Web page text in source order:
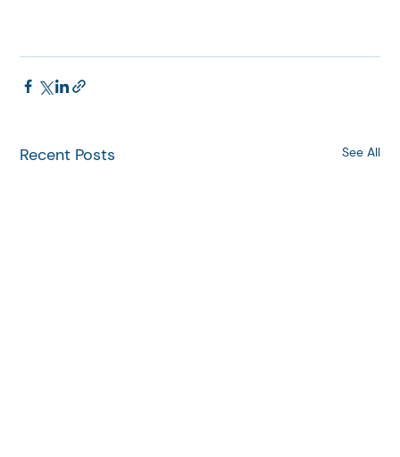
Recent Posts See All